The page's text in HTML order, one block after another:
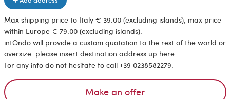
Max shipping price to Italy € 39.00 (excluding islands), max price
within Europe € 79.00 (excluding islands).
intOndo will provide a custom quotation to the rest of the world or
oversize: please insert destination address up here.
For any info do not hesitate to call +39 0238582279.
Make an offer